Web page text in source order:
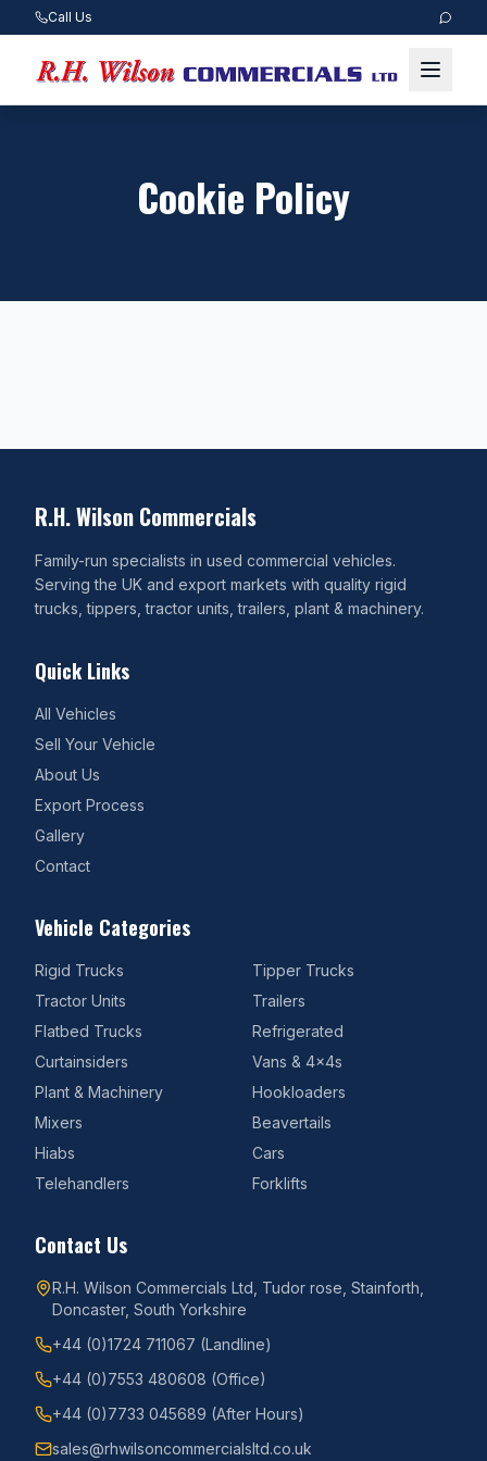
Call Us
Cookie Policy
R.H. Wilson Commercials
Family-run specialists in used commercial vehicles.
Serving the UK and export markets with quality rigid
trucks, tippers, tractor units, trailers, plant & machinery.
Quick Links
All Vehicles
Sell Your Vehicle
About Us
Export Process
Gallery
Contact
Vehicle Categories
Rigid Trucks
Tipper Trucks
Tractor Units
Trailers
Flatbed Trucks
Refrigerated
Curtainsiders
Vans & 4x4s
Plant & Machinery
Hookloaders
Mixers
Beavertails
Hiabs
Cars
Telehandlers
Forklifts
Contact Us
R.H. Wilson Commercials Ltd, Tudor rose, Stainforth,
Doncaster, South Yorkshire
+44 (0)1724 711067 (Landline)
+44 (0)7553 480608 (Office)
+44 (0)7733 045689 (After Hours)
sales@rhwilsoncommercialsltd.co.uk